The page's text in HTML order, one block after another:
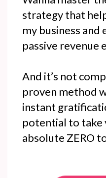
strategy that
my business and
passive revenue
And it’s not
proven method
instant
potential to
absolute ZERO